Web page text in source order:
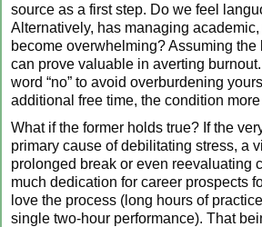
source as a first step. Do we feel
Alternatively, has managing
become overwhelming? Assuming
can prove valuable in averting
word “no” to avoid overburdening
additional free time, the condition
What if the former holds true? If the
primary cause of debilitating stress, a
prolonged break or even reevaluating
much dedication for career prospects
love the process (long hours of
single two-hour performance). That